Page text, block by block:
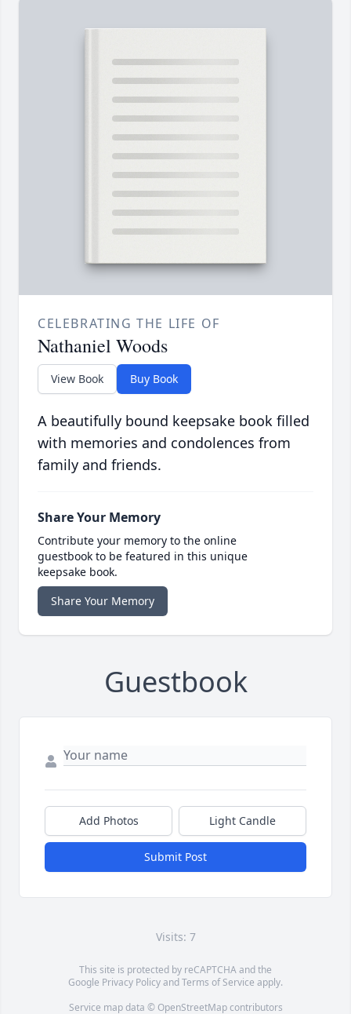
CELEBRATING THE LIFE OF
Nathaniel Woods
View Book Buy Book
A beautifully bound keepsake book filled
with memories and condolences from
family and friends.
Share Your Memory
Contribute your memory to the online
guestbook to be featured in this unique
keepsake book.
Share Your Memory
Guestbook
Add Photos Light Candle
Submit Post
Visits: 7
This site is protected by reCAPTCHA and the
Google Privacy PolicyandTerms of Service apply.
Service map data © OpenStreetMapcontributors